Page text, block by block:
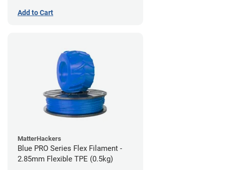
Add to Cart
MatterHackers
Blue PRO Series Flex Filament -
2.85mm Flexible TPE (0.5kg)